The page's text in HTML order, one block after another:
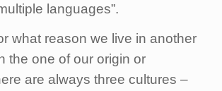
languages”.
what reason we live in another
the one of our origin or
are always three cultures –